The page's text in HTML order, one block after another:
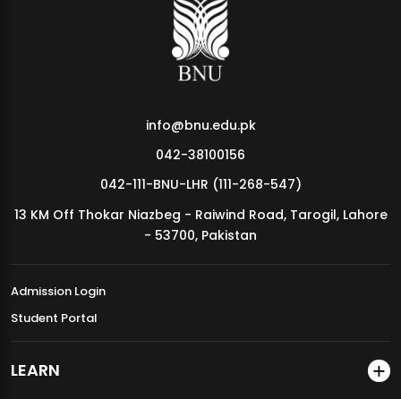
MDSVAD Annual Degree Show 2026
info@bnu.edu.pk
042-38100156
042-111-BNU-LHR (111-268-547)
13 KM Off Thokar Niazbeg - Raiwind Road, Tarogil, Lahore
- 53700, Pakistan
Admission Login
Student Portal
LEARN